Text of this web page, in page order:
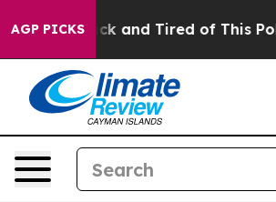
AGP PICKS
and Tired of This Politics of